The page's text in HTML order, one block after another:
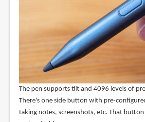
The pen supports tilt and 4096 levels of
There's one side button with pre-
taking notes, screenshots, etc. That